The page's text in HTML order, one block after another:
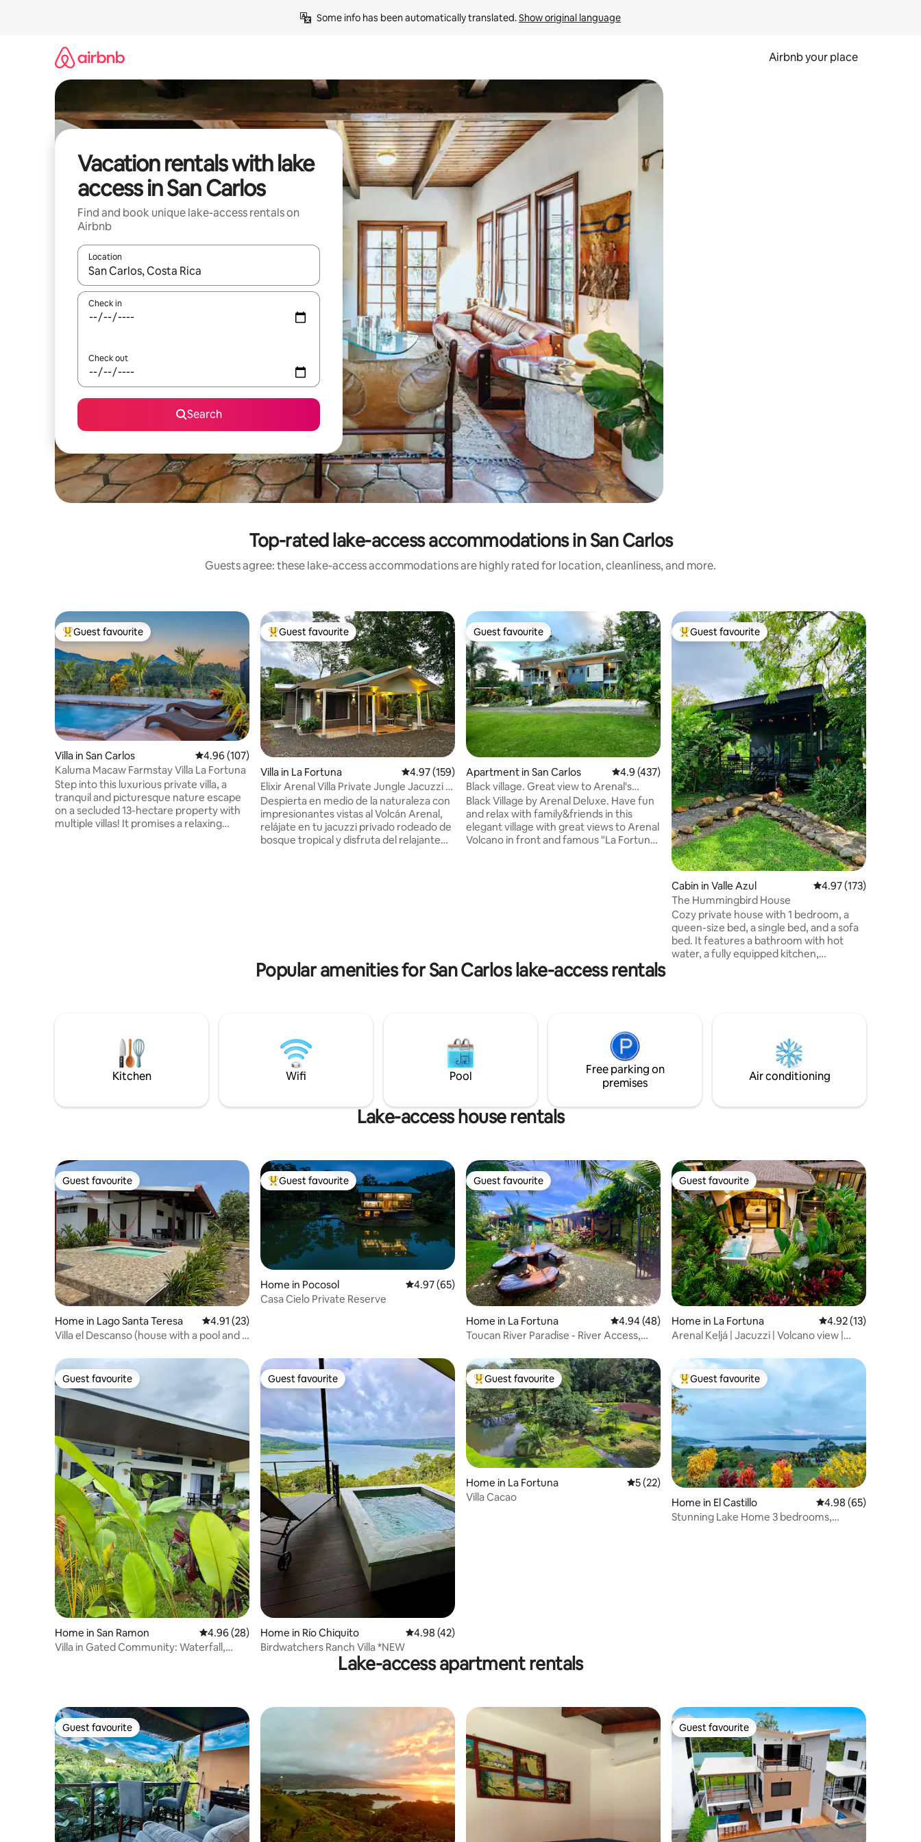
Some info has been automatically translated. Show original language
Airbnb your place
Vacation rentals with lake
access in San Carlos
Find and book unique lake-access rentals on
Airbnb
Location
When results are available, navigate with up and down arrow keys or explore by touch or swipe gestures.
Check in
Check out
Search
Top-rated lake-access accommodations in San Carlos
Guests agree: these lake-access accommodations are highly rated for location, cleanliness, and more.
Top guest favourite
Guest favourite
Villa in San Carlos 4.96 out of 5 average rating, 107 reviews
4.96 (107)
Kaluma Macaw Farmstay Villa La Fortuna
Step into this luxurious private villa, a
tranquil and picturesque nature escape
on a secluded 13-hectare property with
multiple villas! It promises a relaxing
Top guest favourite
Guest favourite
Villa in La Fortuna 4.97 out of 5 average rating, 159 reviews
4.97 (159)
Elixir Arenal Villa Private Jungle Jacuzzi &
River
Despierta en medio de la naturaleza con
impresionantes vistas al Volcán Arenal,
relájate en tu jacuzzi privado rodeado de
bosque tropical y disfruta del relajante
Guest favourite
Guest favourite
Apartment in San Carlos 4.9 out of 5 average rating, 437 reviews
4.9 (437)
Black village. Great view to Arenal's
Volcano. A/C
Black Village by Arenal Deluxe. Have fun
and relax with family&friends in this
elegant village with great views to Arenal
Volcano in front and famous "La Fortuna"
Top guest favourite
Guest favourite
Cabin in Valle Azul 4.97 out of 5 average
4.97 (173)
The Hummingbird House
Cozy private house with 1 bedroom, a
queen-size bed, a single bed, and a sofa
bed. It features a bathroom with hot
water, a fully equipped kitchen,
de Ranas Valle Azul, Cabaña Tucán
Popular amenities for San Carlos lake-access rentals
Kitchen Wifi Pool
Free parking on
premises
Air conditioning
Lake-access house rentals
Guest favourite
Guest favourite
Home in Lago Santa Teresa 4.91 out of 5 average rating, 23 reviews
4.91 (23)
Villa el Descanso (house with a pool and a
Top guest favourite
Guest favourite
Home in Pocosol 4.97 out of 5 average rating, 65 reviews
4.97 (65)
Casa Cielo Private Reserve
Guest favourite
Guest favourite
Home in La Fortuna 4.94 out of 5 average rating, 48 reviews
4.94 (48)
Toucan River Paradise - River Access,
Guest favourite
Guest favourite
Home in La Fortuna 4.92 out of 5
4.92 (13)
Arenal Keljá | Jacuzzi | Volcano view |
Guest favourite
Guest favourite
Home in San Ramon 4.96 out of 5 average rating, 28 reviews
4.96 (28)
Villa in Gated Community: Waterfall,
Guest favourite
Guest favourite
Home in Río Chiquito 4.98 out of 5 average rating, 42 reviews
4.98 (42)
Birdwatchers Ranch Villa *NEW
Top guest favourite
Guest favourite
Home in La Fortuna 5 out of 5 average rating, 22 reviews
5 (22)
Villa Cacao
Top guest favourite
Guest favourite
Home in El Castillo 4.98 out of 5 average
4.98 (65)
Stunning Lake Home 3 bedrooms,
Lake-access apartment rentals
Guest favourite
Guest favourite Guest favourite
Guest favourite